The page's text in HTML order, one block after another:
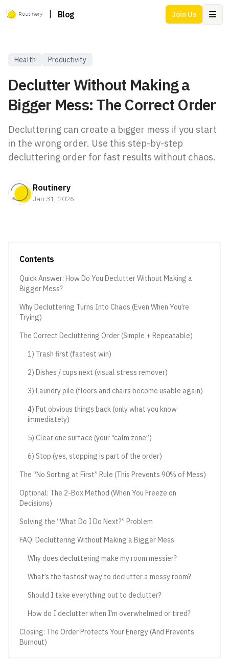
Blog Join Us
Health Productivity
Declutter Without Making a
Bigger Mess: The Correct Order
Decluttering can create a bigger mess if you start
in the wrong order. Use this step-by-step
decluttering order for fast results without chaos.
Routinery
Jan 31, 2026
Contents
Quick Answer: How Do You Declutter Without Making a
Bigger Mess?
Why Decluttering Turns Into Chaos (Even When You’re
Trying)
The Correct Decluttering Order (Simple + Repeatable)
1) Trash first (fastest win)
2) Dishes / cups next (visual stress remover)
3) Laundry pile (floors and chairs become usable again)
4) Put obvious things back (only what you know
immediately)
5) Clear one surface (your “calm zone”)
6) Stop (yes, stopping is part of the order)
The “No Sorting at First” Rule (This Prevents 90% of Mess)
Optional: The 2-Box Method (When You Freeze on
Decisions)
Solving the “What Do I Do Next?” Problem
FAQ: Decluttering Without Making a Bigger Mess
Why does decluttering make my room messier?
What’s the fastest way to declutter a messy room?
Should I take everything out to declutter?
How do I declutter when I’m overwhelmed or tired?
Closing: The Order Protects Your Energy (And Prevents
Burnout)